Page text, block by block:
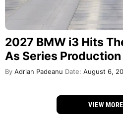
2027 BMW i3 Hits
As Series
By Adrian Padeanu Date: August 6,
VIEW MORE